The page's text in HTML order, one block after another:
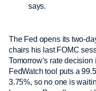
says.
The Fed opens its two-
chairs his last FOMC
Tomorrow’s rate
FedWatch tool puts a
3.75%, so no one is